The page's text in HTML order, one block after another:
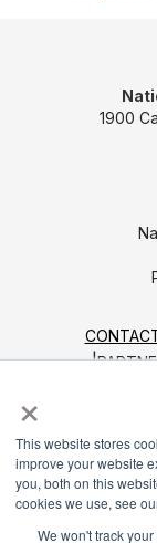
×
This website stores
improve your website
you, both on this
cookies we use, see
We won't track
1900